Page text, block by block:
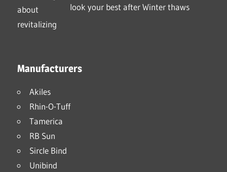
look your best after Winter thaws
Manufacturers
Akiles
Rhin-O-Tuff
Tamerica
RB Sun
Sircle Bind
Unibind